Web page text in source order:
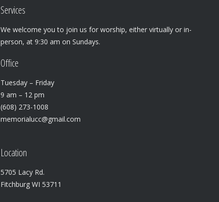
Services
We welcome you to join us for worship, either virtually or in-
person, at 9:30 am on Sundays.
Office
Tuesday – Friday
9 am – 12 pm
(608) 273-1008
memorialucc@gmail.com
Location
5705 Lacy Rd.
Fitchburg WI 53711